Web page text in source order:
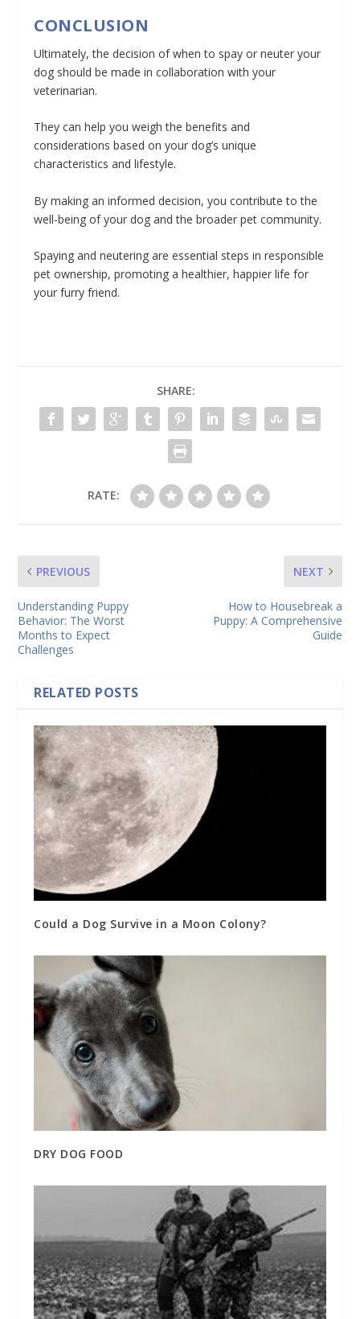
CONCLUSION
Ultimately, the decision of when to spay or neuter your
dog should be made in collaboration with your
veterinarian.
They can help you weigh the benefits and
considerations based on your dog’s unique
characteristics and lifestyle.
By making an informed decision, you contribute to the
well-being of your dog and the broader pet community.
Spaying and neutering are essential steps in responsible
pet ownership, promoting a healthier, happier life for
your furry friend.
SHARE:
RATE:
PREVIOUS
Understanding Puppy
Behavior: The Worst
Months to Expect
Challenges
NEXT
How to Housebreak a
Puppy: A Comprehensive
Guide
RELATED POSTS
Could a Dog Survive in a Moon Colony?
DRY DOG FOOD